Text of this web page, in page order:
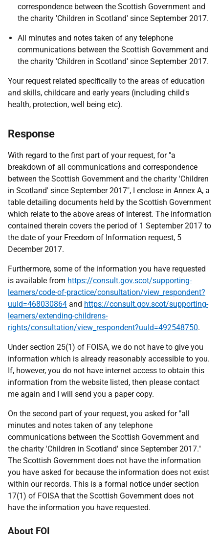
correspondence between the Scottish Government and
the charity 'Children in Scotland' since September 2017.
All minutes and notes taken of any telephone
communications between the Scottish Government and
the charity 'Children in Scotland' since September 2017.
Your request related specifically to the areas of education
and skills, childcare and early years (including child's
health, protection, well being etc).
Response
With regard to the first part of your request, for "a
breakdown of all communications and correspondence
between the Scottish Government and the charity 'Children
in Scotland' since September 2017", I enclose in Annex A, a
table detailing documents held by the Scottish Government
which relate to the above areas of interest. The information
contained therein covers the period of 1 September 2017 to
the date of your Freedom of Information request, 5
December 2017.
Furthermore, some of the information you have requested
is available from https://consult.gov.scot/supporting-
learners/code-of-practice/consultation/view_respondent?
uuId=468030864 and https://consult.gov.scot/supporting-
learners/extending-childrens-
rights/consultation/view_respondent?uuId=492548750.
Under section 25(1) of FOISA, we do not have to give you
information which is already reasonably accessible to you.
If, however, you do not have internet access to obtain this
information from the website listed, then please contact
me again and I will send you a paper copy.
On the second part of your request, you asked for "all
minutes and notes taken of any telephone
communications between the Scottish Government and
the charity 'Children in Scotland' since September 2017."
The Scottish Government does not have the information
you have asked for because the information does not exist
within our records. This is a formal notice under section
17(1) of FOISA that the Scottish Government does not
have the information you have requested.
About FOI